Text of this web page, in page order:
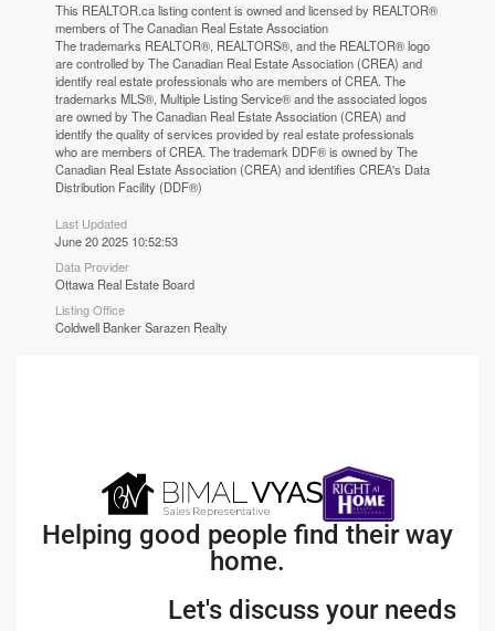
This REALTOR.calisting content is owned and licensed by REALTOR®
members of TheCanadian Real Estate Association
The trademarks REALTOR®, REALTORS®, and the REALTOR® logo
are controlled by The Canadian Real Estate Association (CREA) and
identify real estate professionals who are members of CREA. The
trademarks MLS®, Multiple Listing Service® and the associated logos
are owned by The Canadian Real Estate Association (CREA) and
identify the quality of services provided by real estate professionals
who are members of CREA. The trademark DDF® is owned by The
Canadian Real Estate Association (CREA) and identifies CREA's Data
Distribution Facility (DDF®)
Last Updated
June 20 2025 10:52:53
Data Provider
Ottawa Real Estate Board
Listing Office
Coldwell Banker Sarazen Realty
Helping good people find their way
home.
Let's discuss your needs